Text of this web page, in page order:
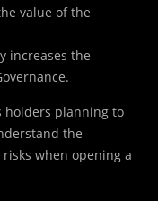
value of the
increases the
holders planning to
the
when opening a